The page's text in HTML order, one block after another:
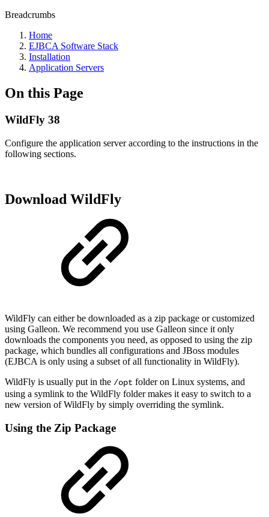
Breadcrumbs
Home
EJBCA Software Stack
Installation
Application Servers
On this Page
WildFly 38
Configure the application server according to the instructions in the
following sections.
Download WildFly
WildFly can either be downloaded as a zip package or customized
using Galleon. We recommend you use Galleon since it only
downloads the components you need, as opposed to using the zip
package, which bundles all configurations and JBoss modules
(EJBCA is only using a subset of all functionality in WildFly).
WildFly is usually put in the /opt folder on Linux systems, and
using a symlink to the WildFly folder makes it easy to switch to a
new version of WildFly by simply overriding the symlink.
Using the Zip Package